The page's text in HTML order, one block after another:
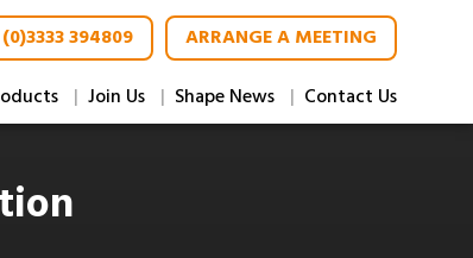
394809
ARRANGE A MEETING
Join Us Shape News Contact Us